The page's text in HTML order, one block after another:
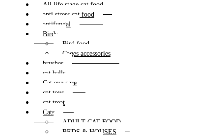
All life stage cat food
anti stress cat food
antifungal
Birds
Bird food
Cages accessories
brushes
cat balls
Cat eye care
cat toys
cat treat
Cats
ADULT CAT FOOD
BEDS & HOUSES